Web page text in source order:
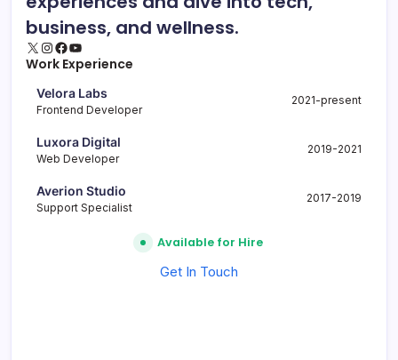
business, and wellness.
X Instagram Facebook YouTube
Work Experience
Velora Labs
Frontend Developer
2021-present
Luxora Digital
Web Developer
2019-2021
Averion Studio
Support Specialist
2017-2019
Available for Hire
Get In Touch